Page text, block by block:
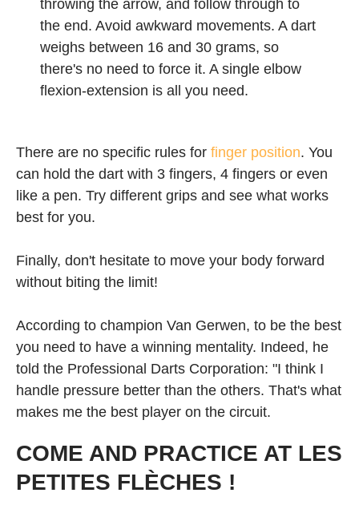
throwing the arrow, and follow through to
the end. Avoid awkward movements. A dart
weighs between 16 and 30 grams, so
there's no need to force it. A single elbow
flexion-extension is all you need.
There are no specific rules for finger position. You
can hold the dart with 3 fingers, 4 fingers or even
like a pen. Try different grips and see what works
best for you.
Finally, don't hesitate to move your body forward
without biting the limit!
According to champion Van Gerwen, to be the best
you need to have a winning mentality. Indeed, he
told the Professional Darts Corporation: "I think I
handle pressure better than the others. That's what
makes me the best player on the circuit.
COME AND PRACTICE AT LES
PETITES FLÈCHES !